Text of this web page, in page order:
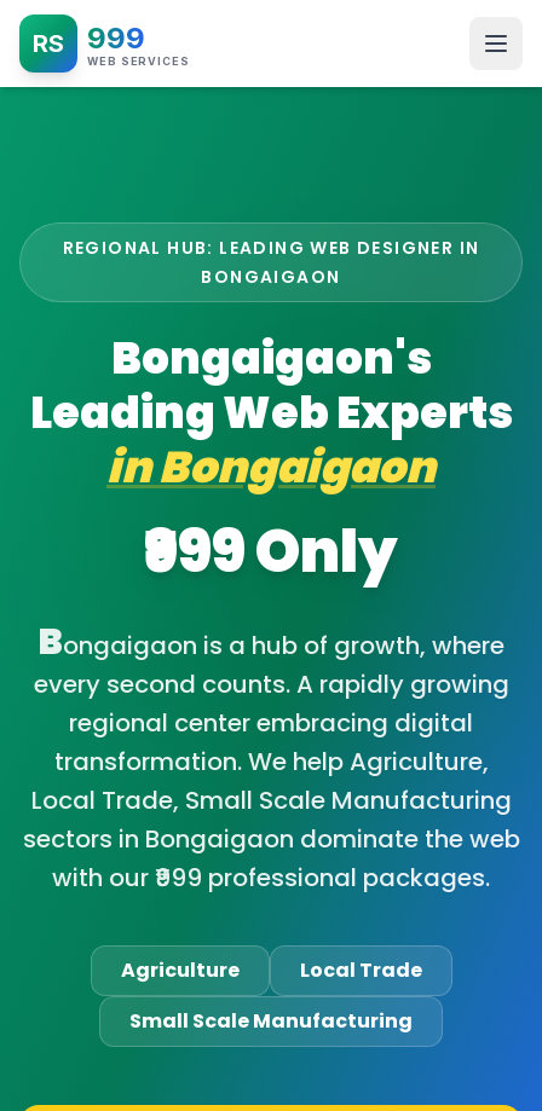
RS 999
WEB SERVICES
REGIONAL HUB: LEADING WEB DESIGNER IN
BONGAIGAON
Bongaigaon's
Leading Web Experts
inBongaigaon
₹999 Only
Bongaigaon is a hub of growth, where
every second counts. A rapidly growing
regional center embracing digital
transformation. We help Agriculture,
Local Trade, Small Scale Manufacturing
sectors in Bongaigaon dominate the web
with our ₹999 professional packages.
Agriculture
Local Trade
Small Scale Manufacturing